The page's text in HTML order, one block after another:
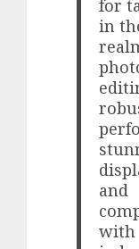
for
in
and
with